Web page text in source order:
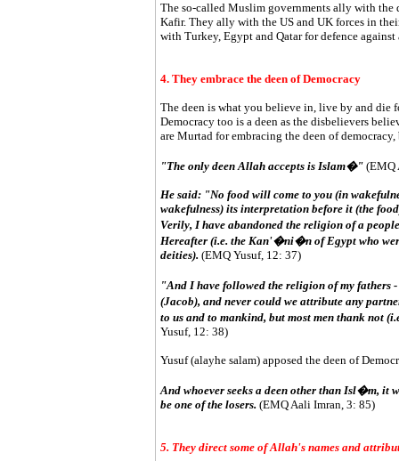
The so-called Muslim governments ally with the
Kafir. They ally with the US and UK forces in
with Turkey, Egypt and Qatar for defence
4. They embrace the deen of Democracy
The deen is what you believe in, live by and die
Democracy too is a deen as the disbelievers
are Murtad for embracing the deen of
"The only deen Allah accepts is Islam�"(EMQ
He said: "No food will come to you (in
wakefulness) its interpretation before it (the
Verily, I have abandoned the religion of a
Hereafter (i.e. the Kan'�ni�n of Egypt who
deities). (EMQ Yusuf, 12: 37)
"And I have followed the religion of my
(Jacob), and never could we attribute any
to us and to mankind, but most men thank not
Yusuf, 12: 38)
Yusuf (alayhe salam) apposed the deen of
And whoever seeks a deen other than Isl�m, it
be one of the losers. (EMQ Aali Imran, 3: 85)
5. They direct some of Allah's names and